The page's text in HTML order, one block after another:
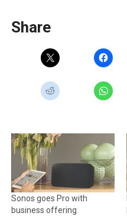
Share
Sonos goes Pro with
business offering